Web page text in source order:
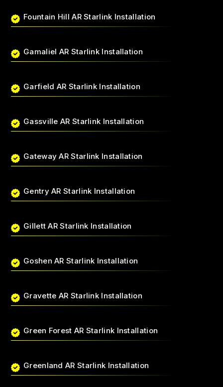
Fountain Hill AR Starlink Installation
Gamaliel AR Starlink Installation
Garfield AR Starlink Installation
Gassville AR Starlink Installation
Gateway AR Starlink Installation
Gentry AR Starlink Installation
Gillett AR Starlink Installation
Goshen AR Starlink Installation
Gravette AR Starlink Installation
Green Forest AR Starlink Installation
Greenland AR Starlink Installation